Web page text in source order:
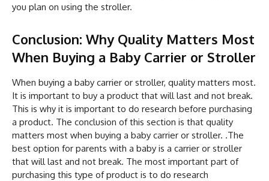
you plan on using the stroller.
Conclusion: Why Quality Matters Most
When Buying a Baby Carrier or Stroller
When buying a baby carrier or stroller, quality matters most.
It is important to buy a product that will last and not break.
This is why it is important to do research before purchasing
a product. The conclusion of this section is that quality
matters most when buying a baby carrier or stroller. .The
best option for parents with a baby is a carrier or stroller
that will last and not break. The most important part of
purchasing this type of product is to do research